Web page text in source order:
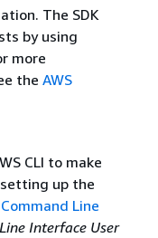
The SDK
by using
more
the AWS
CLI to make
up the
Line
Interface User